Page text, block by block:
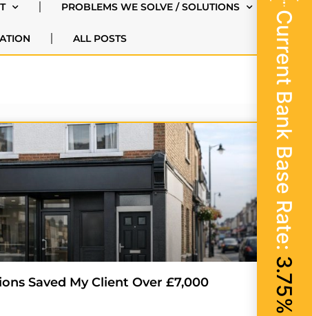
Current Bank Base Rate:
3.75%
PROBLEMS WE SOLVE / SOLUTIONS
ALL POSTS
Saved My Client Over £7,000